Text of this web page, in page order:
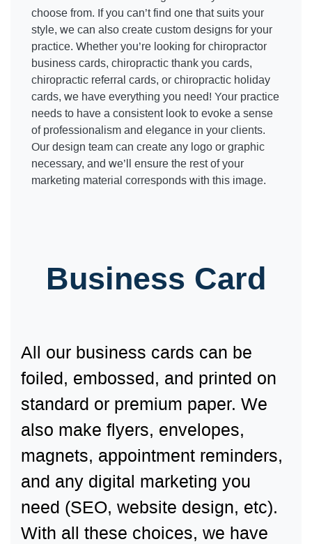
choose from. If you can’t find one that suits your
style, we can also create custom designs for your
practice. Whether you’re looking for chiropractor
business cards, chiropractic thank you cards,
chiropractic referral cards, or chiropractic holiday
cards, we have everything you need! Your practice
needs to have a consistent look to evoke a sense
of professionalism and elegance in your clients.
Our design team can create any logo or graphic
necessary, and we’ll ensure the rest of your
marketing material corresponds with this image.
Business Card
All our business cards can be
foiled, embossed, and printed on
standard or premium paper. We
also make flyers, envelopes,
magnets, appointment reminders,
and any digital marketing you
need (SEO, website design, etc).
With all these choices, we have